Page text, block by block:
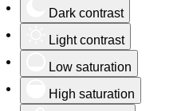
Dark contrast
Light contrast
Low saturation
High saturation